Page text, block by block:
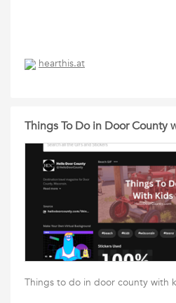
hearthis.at
Things To Do in Door County
Things to do in door county with